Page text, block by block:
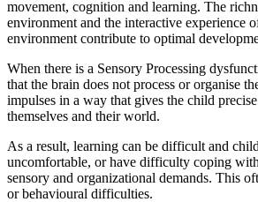
movement, cognition and learning. The
environment and the interactive experience
environment contribute to optimal
When there is a Sensory Processing
that the brain does not process or organise
impulses in a way that gives the child
themselves and their world.
As a result, learning can be difficult and
uncomfortable, or have difficulty coping
sensory and organizational demands. This
or behavioural difficulties.